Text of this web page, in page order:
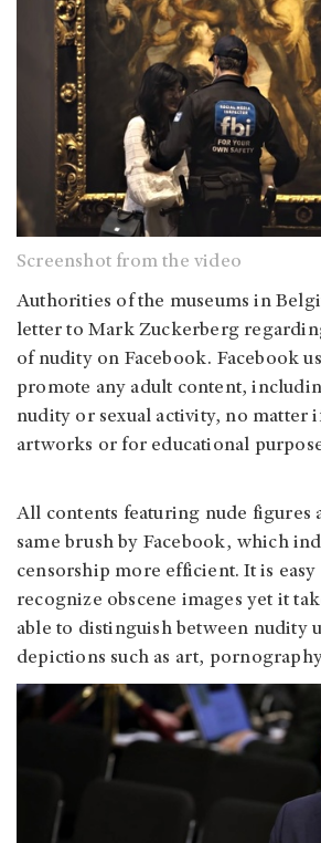
Screenshot from the video
Authorities of the museums in
letter to Mark Zuckerberg
of nudity on Facebook. Facebook
promote any adult content,
nudity or sexual activity, no matter
artworks or for educational
All contents featuring nude figures
same brush by Facebook, which
censorship more efficient. It is
recognize obscene images yet it
able to distinguish between nudity
depictions such as art,